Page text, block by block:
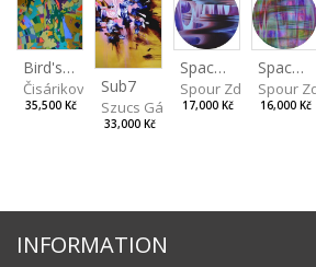
Bird's Eye View
Čisáriková Táňa
35,500 Kč
Sub7
Szucs Gábor
33,000 Kč
Spaces IV
Spour Zdeněk
17,000 Kč
Spaces III
Spour
16,000 Kč
INFORMATION